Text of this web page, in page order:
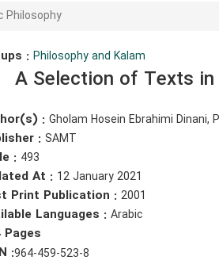
Philosophy
: Philosophy and Kalam
A Selection of Texts
: Gholam Hosein Ebrahimi Dinani,
: SAMT
: 493
At : 12 January 2021
Print Publication : 2001
Languages : Arabic
Pages
:964-459-523-8